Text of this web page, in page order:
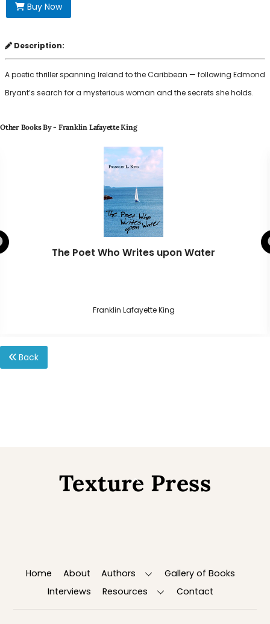
Buy Now
Description:
A poetic thriller spanning Ireland to the Caribbean — following Edmond
Bryant’s search for a mysterious woman and the secrets she holds.
Other Books By - Franklin Lafayette King
The Poet Who Writes upon Water
Franklin Lafayette King
Back
Back
Texture Press
Home About Authors
Gallery of Books
Interviews
Resources Contact